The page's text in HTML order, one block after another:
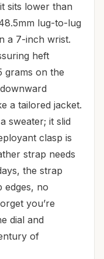
sits lower than
lug-to-lug
a 7-inch wrist.
heft
grams on the
a tailored jacket.
sweater; it slid
clasp is
strap needs
the strap
edges, no
you’re
dial and
of